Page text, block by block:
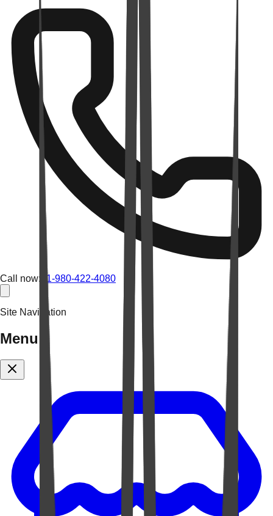
Call now: +1-980-422-4080
Site Navigation
Menu